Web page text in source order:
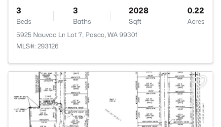
3
Beds
3
Baths
2028
Sqft
0.22
Acres
5925 Nauvoo Ln Lot 7, Pasco, WA 99301
MLS#: 293126